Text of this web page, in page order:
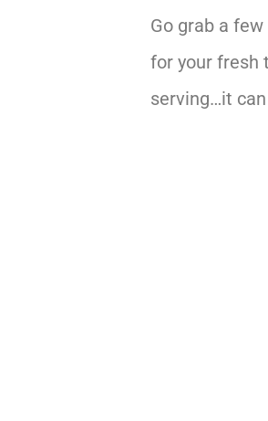
Go grab a
for your fresh
serving…it